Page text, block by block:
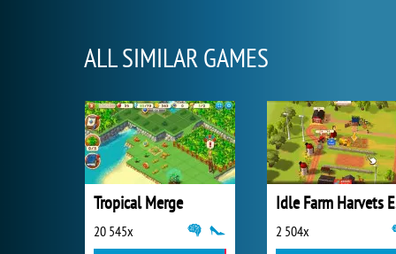
ALL SIMILAR GAMES
Tropical Merge
20 545x 2 504x